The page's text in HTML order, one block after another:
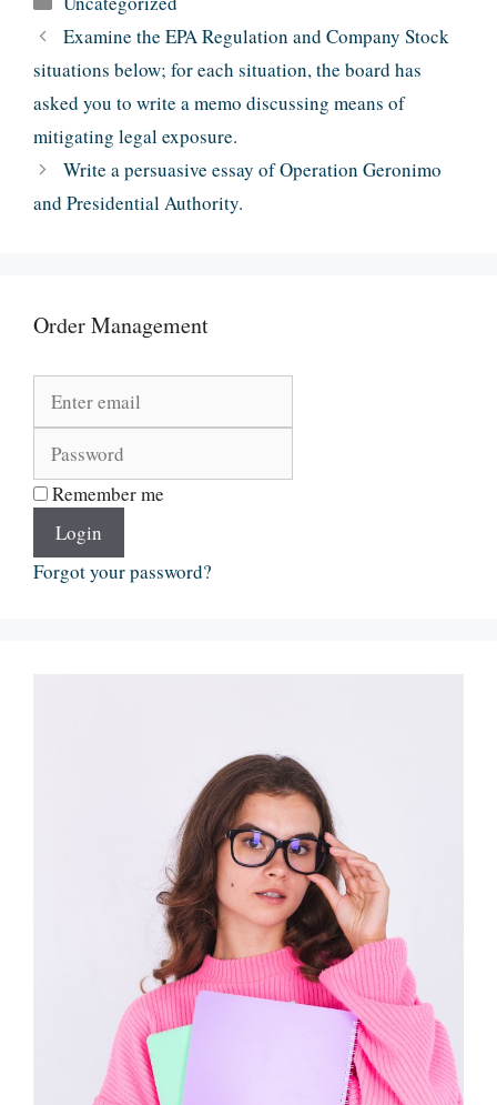
Examine the EPA Regulation and Company Stock
situations below; for each situation, the board has
asked you to write a memo discussing means of
mitigating legal exposure.
Write a persuasive essay of Operation Geronimo
and Presidential Authority.
Order Management
Remember me
Login
Forgot your password?